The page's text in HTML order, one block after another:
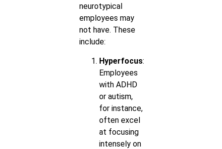
neurotypical
employees may
not have. These
include:
Hyperfocus:
Employees
with ADHD
or autism,
for instance,
often excel
at focusing
intensely on